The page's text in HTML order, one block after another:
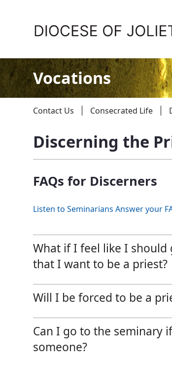
Vocations
Offices & Programs
Contact Us Consecrated Life
Discerning the
FAQs for Discerners
Listen to Seminarians Answer your
What if I feel like I
that I want to be a priest?
Will I be forced to be a
Can I go to the seminary
someone?